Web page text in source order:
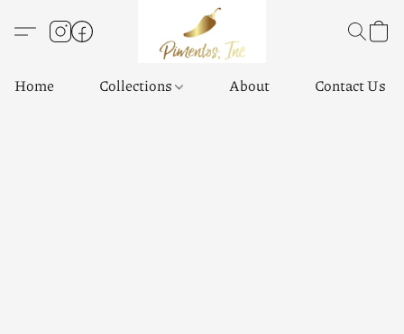
Home Collections About Contact Us